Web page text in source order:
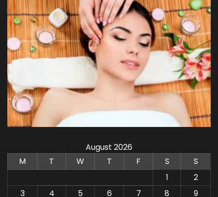
August 2026
M
T W T F S
S
1
2
3
4 5 6 7 8 9